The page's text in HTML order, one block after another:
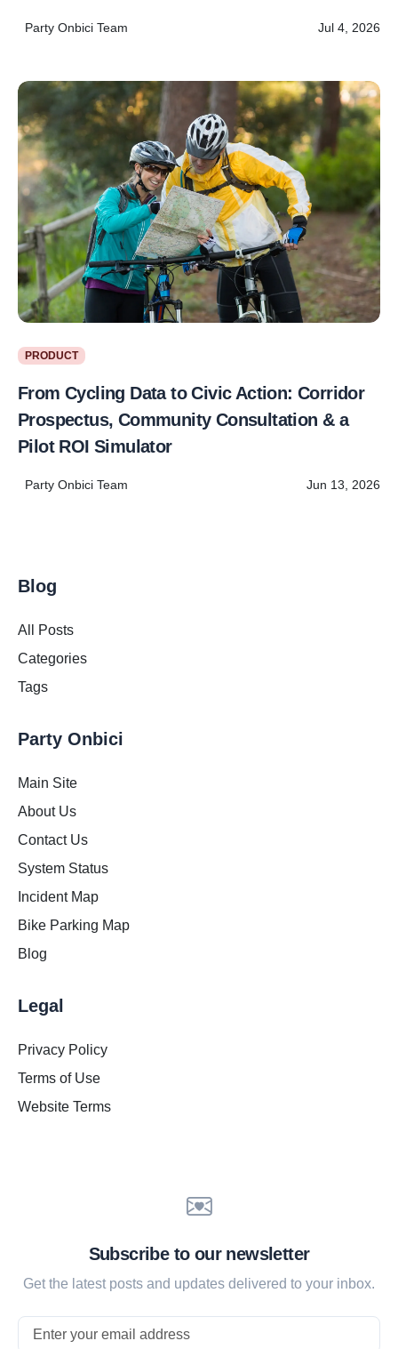
Party Onbici Team Jul 4, 2026
PRODUCT
From Cycling Data to Civic Action: Corridor
Prospectus, Community Consultation & a
Pilot ROI Simulator
Party Onbici Team Jun 13, 2026
Blog
All Posts
Categories
Tags
Party Onbici
Main Site
About Us
Contact Us
System Status
Incident Map
Bike Parking Map
Blog
Legal
Privacy Policy
Terms of Use
Website Terms
Subscribe to our newsletter
Get the latest posts and updates delivered to your inbox.